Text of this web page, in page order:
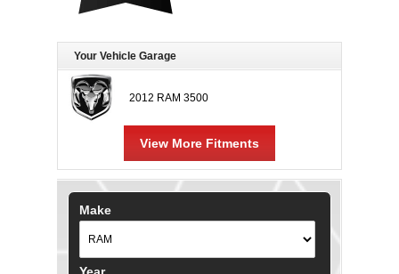
Your Vehicle Garage
2012 RAM 3500
View More Fitments
Make